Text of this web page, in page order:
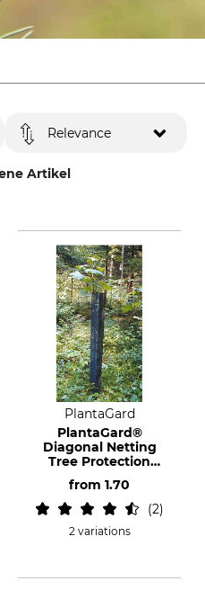
Artikel
Relevance
PlantaGard
PlantaGard®
Diagonal Netting
Tree Protection
from 1.70
2
2 variations